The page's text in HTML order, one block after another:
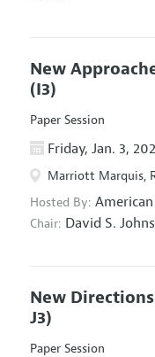
New
(I3)
Paper Session
Friday, Jan. 3,
Marriott Marquis,
Hosted By:
Chair: David S.
New
J3)
Paper Session